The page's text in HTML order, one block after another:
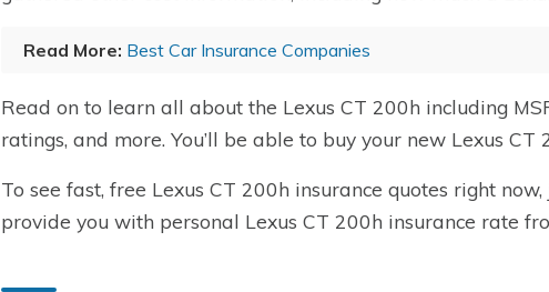
Read More: Best Car Insurance Companies
Read on to learn all about the Lexus CT 200h including
ratings, and more. You’ll be able to buy your new Lexus CT
To see fast, free Lexus CT 200h insurance quotes right now,
provide you with personal Lexus CT 200h insurance rate